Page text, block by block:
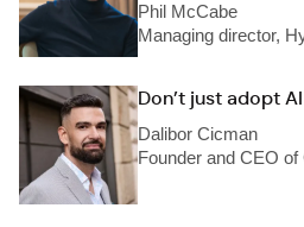
Phil McCabe
Managing director,
Don’t just adopt
Dalibor Cicman
Founder and CEO